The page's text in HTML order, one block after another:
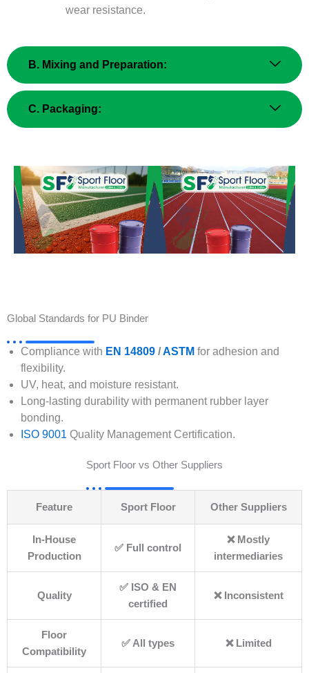
wear resistance.
B. Mixing and Preparation:
C. Packaging:
Global Standards for PU Binder
Compliance with EN 14809 /ASTM for adhesion and
flexibility.
UV, heat, and moisture resistant.
Long-lasting durability with permanent rubber layer
bonding.
ISO 9001 Quality Management Certification.
Sport Floor vs Other Suppliers
Feature Sport Floor Other Suppliers
In-House
Production
✅ Full control
❌ Mostly
intermediaries
Quality
✅ ISO & EN
certified
❌ Inconsistent
Floor
Compatibility
✅ All types ❌ Limited